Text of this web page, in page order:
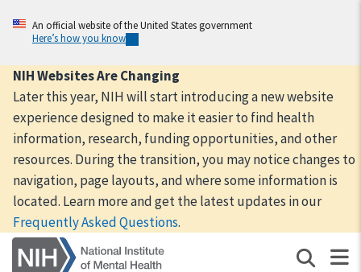
content
An official website of the United States government
Here’s how you know
NIH Websites Are Changing
Later this year, NIH will start introducing a new website
experience designed to make it easier to find health
information, research, funding opportunities, and other
resources. During the transition, you may notice changes to
navigation, page layouts, and where some information is
located. Learn more and get the latest updates in our
Frequently Asked Questions.